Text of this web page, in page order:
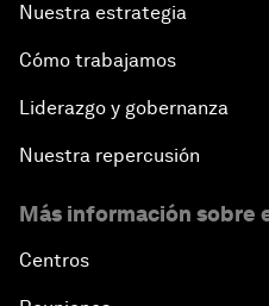
Nuestra estrategia
Cómo trabajamos
Liderazgo y gobernanza
Nuestra repercusión
Más información sobre
Centros